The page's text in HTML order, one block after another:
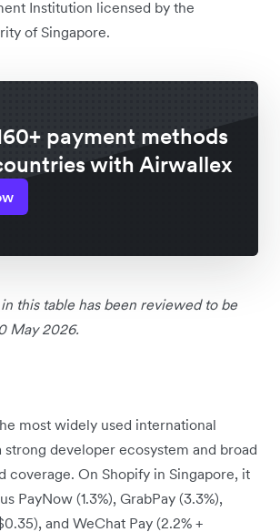
Institution licensed by the
of Singapore.
payment methods
with Airwallex
this table has been reviewed to be
May 2026.
most widely used international
strong developer ecosystem and broad
coverage. On Shopify in Singapore, it
PayNow (1.3%), GrabPay (3.3%),
and WeChat Pay (2.2% +